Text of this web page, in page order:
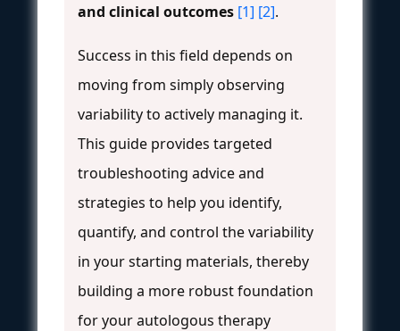
and clinical outcomes [1] [2].
Success in this field depends on
moving from simply observing
variability to actively managing it.
This guide provides targeted
troubleshooting advice and
strategies to help you identify,
quantify, and control the variability
in your starting materials, thereby
building a more robust foundation
for your autologous therapy